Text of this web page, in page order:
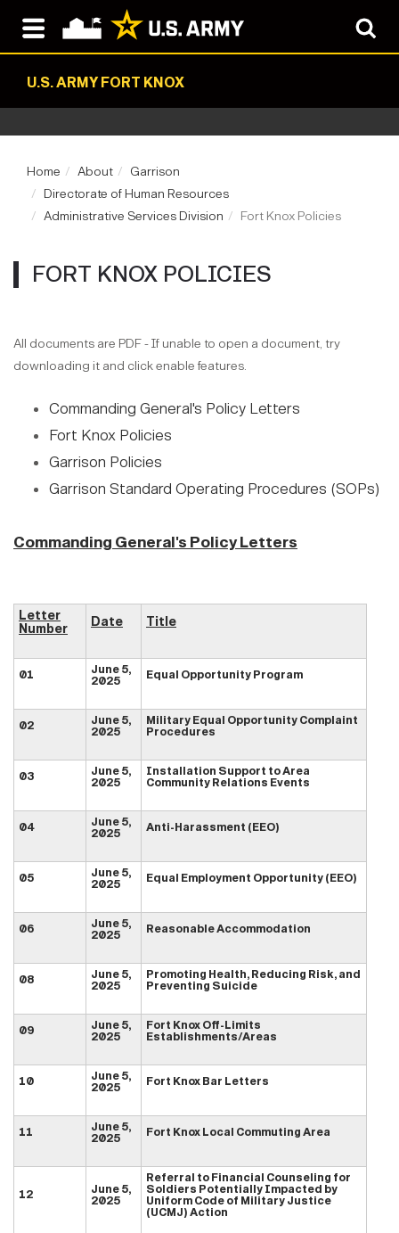
U.S. ARMY FORT KNOX
Home About
Garrison
Directorate of Human Resources
Administrative Services Division
Fort Knox Policies
FORT KNOX POLICIES
All documents are PDF - If unable to open a document, try
downloading it and click enable features.
Commanding General's Policy Letters
Fort Knox Policies
Garrison Policies
Garrison Standard Operating Procedures (SOPs)
Commanding General's Policy Letters
Letter
Number
Date Title
01
June 5,
2025
Equal Opportunity Program
02
June 5,
2025
Military Equal Opportunity Complaint
Procedures
03
June 5,
2025
Installation Support to Area
Community Relations Events
04
June 5,
2025
Anti-Harassment (EEO)
05
June 5,
2025
Equal Employment Opportunity (EEO)
06
June 5,
2025
Reasonable Accommodation
08
June 5,
2025
Promoting Health, Reducing Risk, and
Preventing Suicide
09
June 5,
2025
Fort Knox Off-Limits
Establishments/Areas
10
June 5,
2025
Fort Knox Bar Letters
11
June 5,
2025
Fort Knox Local Commuting Area
12
June 5,
2025
Referral to Financial Counseling for
Soldiers Potentially Impacted by
Uniform Code of Military Justice
(UCMJ) Action